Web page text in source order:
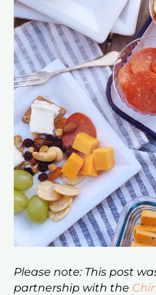
Please note: This post
partnership with the